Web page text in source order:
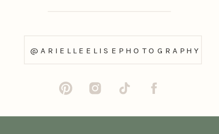
@ARIELLEELISEPHOTOGRAPHY